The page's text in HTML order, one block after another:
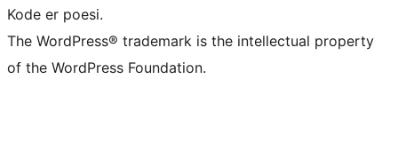
Kode er poesi.
The WordPress® trademark is the intellectual property
of the WordPress Foundation.